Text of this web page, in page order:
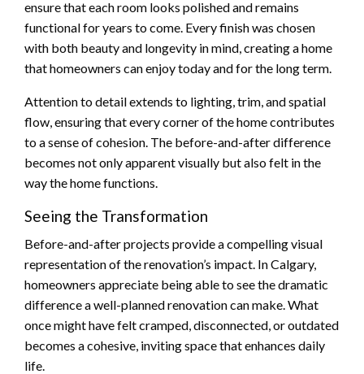
ensure that each room looks polished and remains
functional for years to come. Every finish was chosen
with both beauty and longevity in mind, creating a home
that homeowners can enjoy today and for the long term.
Attention to detail extends to lighting, trim, and spatial
flow, ensuring that every corner of the home contributes
to a sense of cohesion. The before-and-after difference
becomes not only apparent visually but also felt in the
way the home functions.
Seeing the Transformation
Before-and-after projects provide a compelling visual
representation of the renovation’s impact. In Calgary,
homeowners appreciate being able to see the dramatic
difference a well-planned renovation can make. What
once might have felt cramped, disconnected, or outdated
becomes a cohesive, inviting space that enhances daily
life.